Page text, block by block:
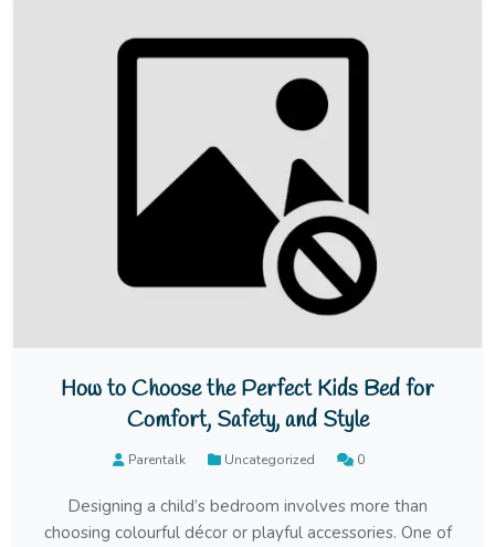
How to Choose the Perfect Kids Bed for
Comfort, Safety, and Style
Parentalk Uncategorized 0
Designing a child’s bedroom involves more than
choosing colourful décor or playful accessories. One of